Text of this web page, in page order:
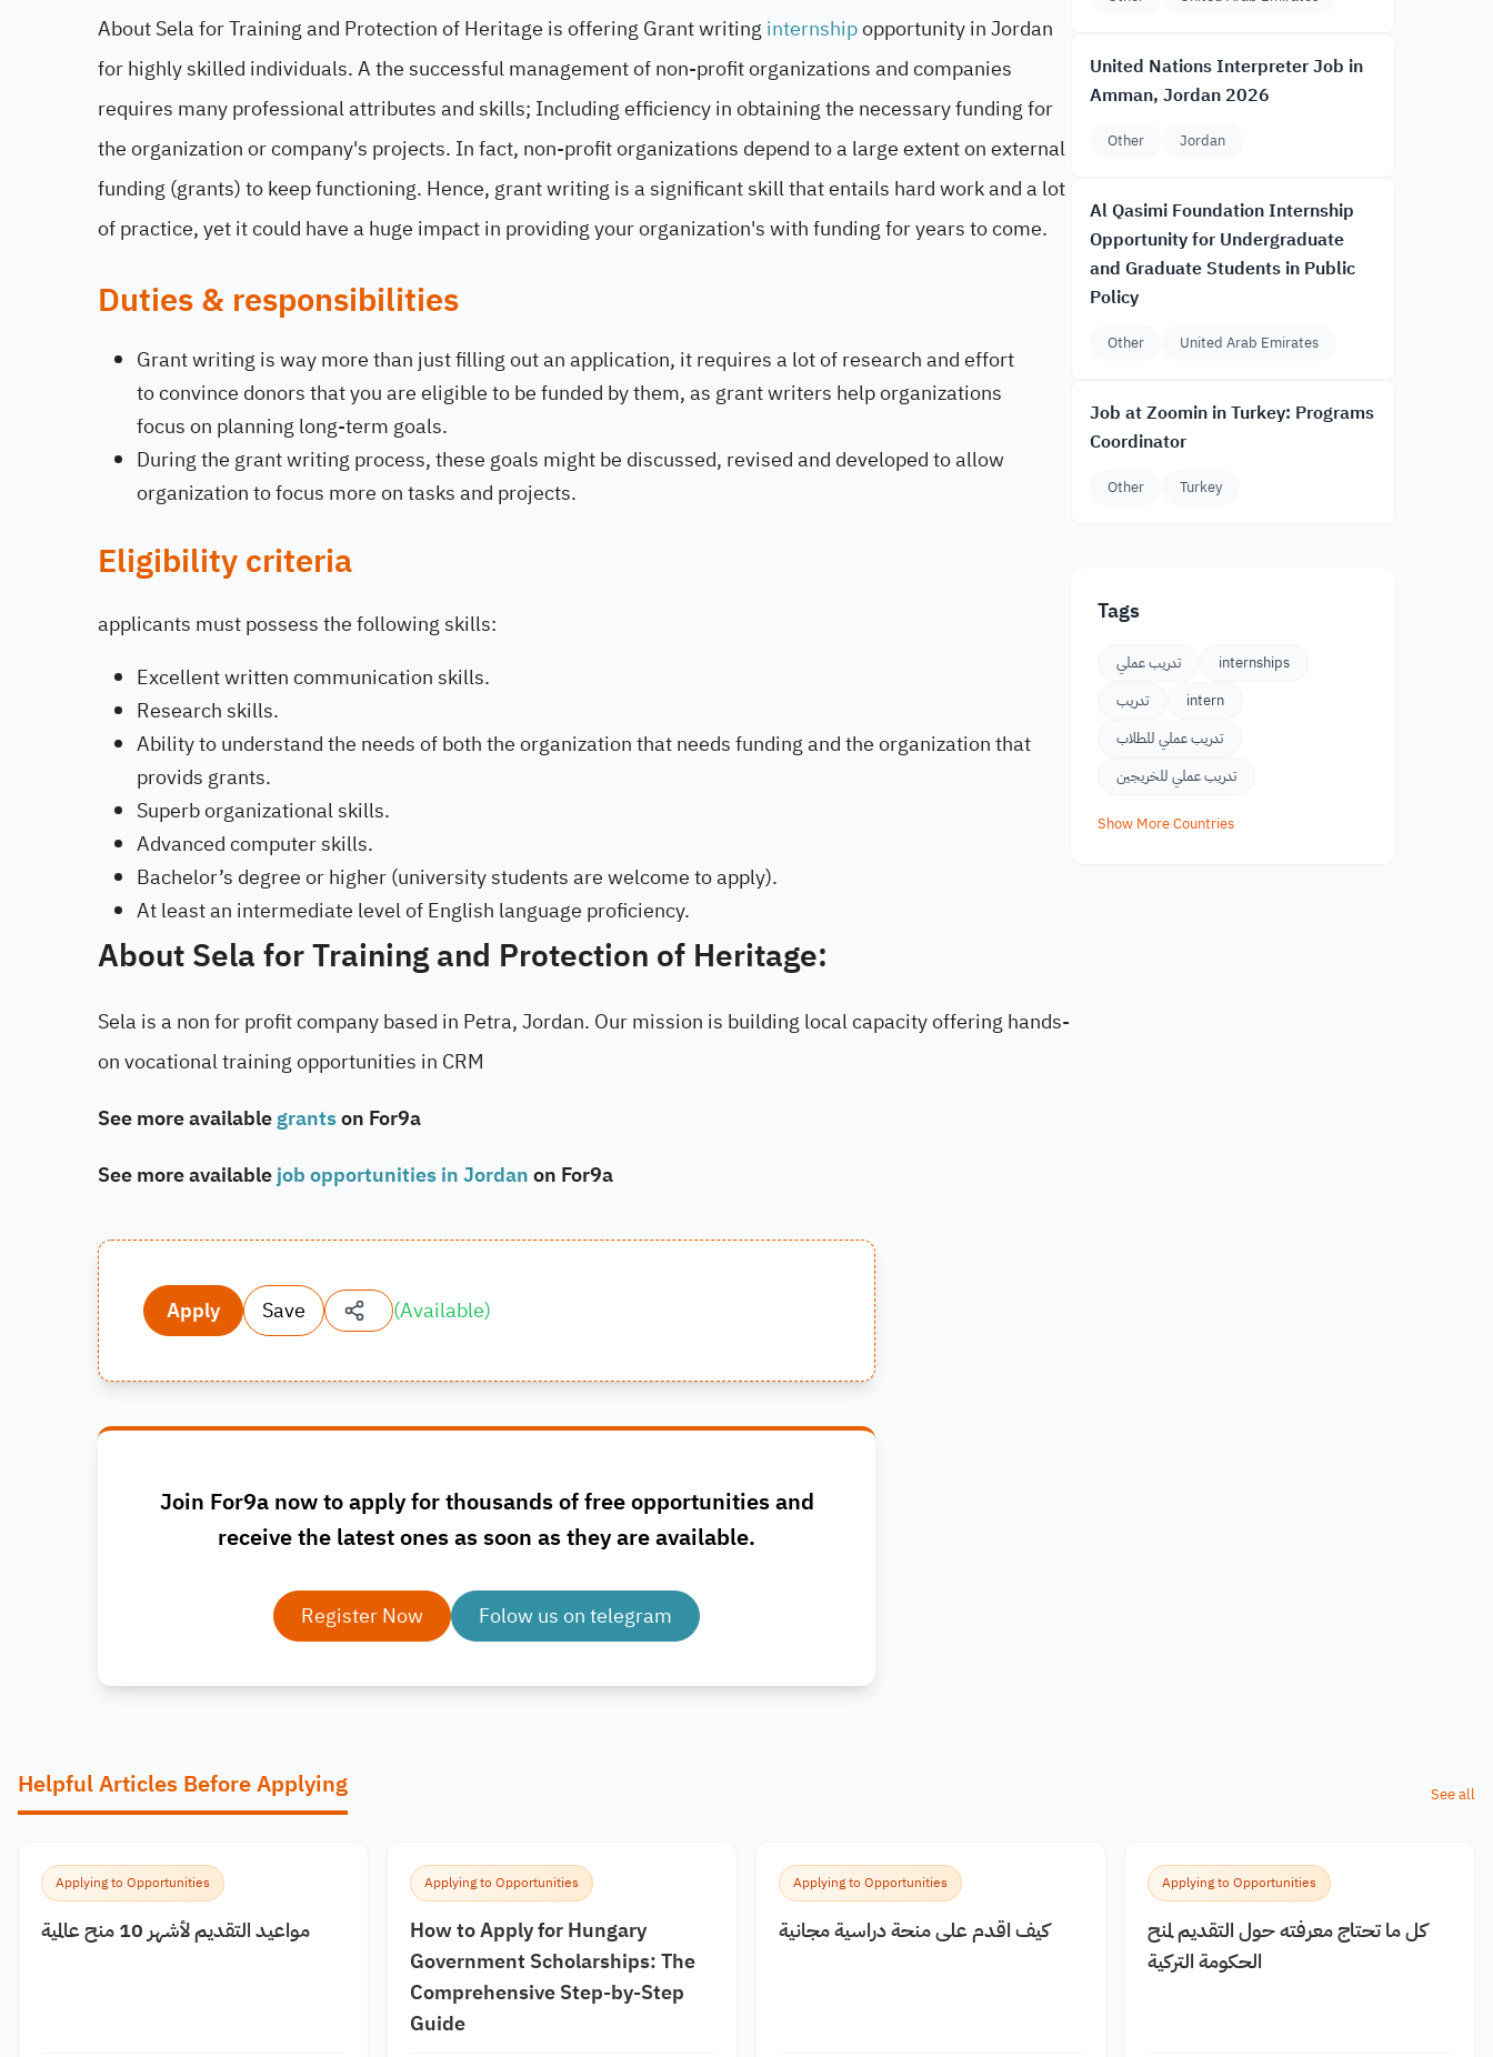
About Sela for Training and Protection of Heritage is offering Grant writinginternshipopportunity in Jordan
for highly skilled individuals. A the successful management of non-profit organizations and companies
requires many professional attributes and skills; Including efficiency in obtaining the necessary funding for
the organization or company's projects. In fact, non-profit organizations depend to a large extent on external
funding (grants) to keep functioning. Hence, grant writing is a significant skill that entails hard work and a lot
of practice, yet it could have a huge impact in providing your organization's with funding for years to come.
Duties & responsibilities
Grant writing is way more than just filling out an application, it requires a lot of research and effort
to convince donors that you are eligible to be funded by them, as grant writers help organizations
focus on planning long-term goals.
During the grant writing process, these goals might be discussed, revised and developed to allow
organization to focus more on tasks and projects.
Eligibility criteria
applicants must possess the following skills:
Excellent written communication skills.
Research skills.
Ability to understand the needs of both the organization that needs funding and the organization that
provids grants.
Superb organizational skills.
Advanced computer skills.
Bachelor’s degree or higher (university students are welcome to apply).
At least an intermediate level of English language proficiency.
About Sela for Training and Protection of Heritage:
Sela is a non for profit company based in Petra, Jordan. Our mission is building local capacity offering hands-
on vocational training opportunities in CRM
See more availablegrantson For9a
See more availablejob opportunities in Jordanon For9a
Apply Save (Available)
Join For9a now to apply for thousands of free opportunities and
receive the latest ones as soon as they are available.
Register Now Folow us on telegram
United Nations Interpreter Job in
Amman, Jordan 2026
Other Jordan
Al Qasimi Foundation Internship
Opportunity for Undergraduate
and Graduate Students in Public
Policy
Other United Arab Emirates
Job at Zoomin in Turkey: Programs
Coordinator
Other Turkey
Tags
تدريب عملي
internships
تدريب
intern
تدريب عملي للطلاب
تدريب عملي للخريجين
Show More Countries
Helpful Articles Before Applying See all
Applying to Opportunities
مواعيد التقديم لأشهر 10 منح عالمية
Applying to Opportunities
How to Apply for Hungary
Government Scholarships: The
Comprehensive Step-by-Step
Guide
Applying to Opportunities
كيف اقدم على منحة دراسية مجانية
Applying to Opportunities
كل ما تحتاج معرفته حول التقديم لمنح
الحكومة التركية